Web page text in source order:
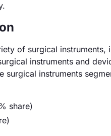
of surgical
instruments and
surgical instruments
share)